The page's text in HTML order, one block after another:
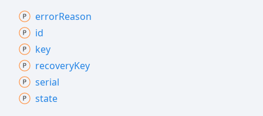
errorReason
id
key
recoveryKey
serial
state